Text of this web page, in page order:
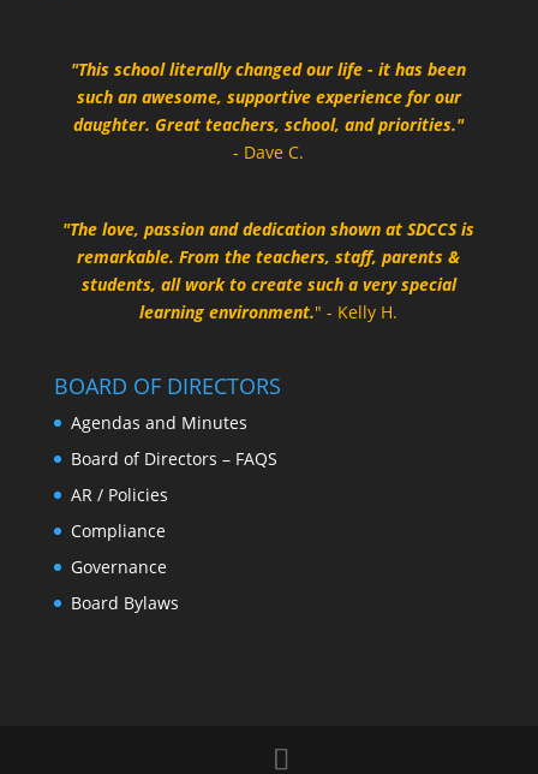
"This school literally changed our life - it has been
such an awesome, supportive experience for our
daughter. Great teachers, school, and priorities."
- Dave C.
"The love, passion and dedication shown at SDCCS is
remarkable. From the teachers, staff, parents &
students, all work to create such a very special
learning environment." - Kelly H.
BOARD OF DIRECTORS
Agendas and Minutes
Board of Directors – FAQS
AR / Policies
Compliance
Governance
Board Bylaws